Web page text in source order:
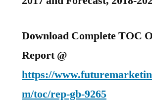
Download Complete TOC
Report @
https://
m/toc/rep-gb-9265